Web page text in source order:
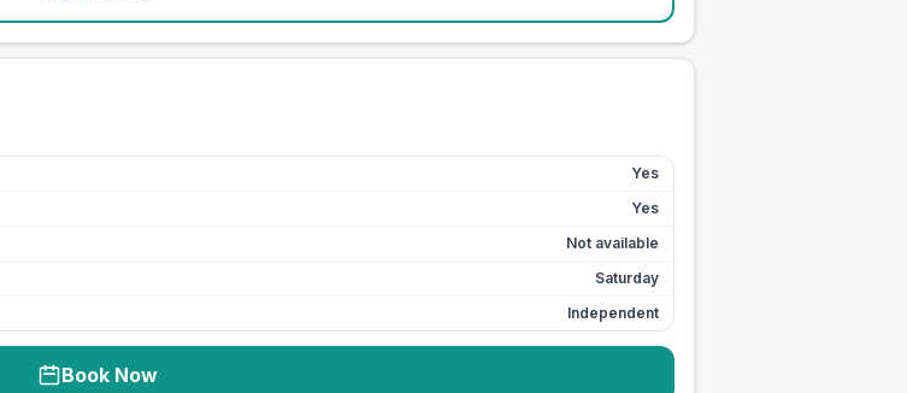
Yes
Yes
Not available
Saturday
Independent
Book Now